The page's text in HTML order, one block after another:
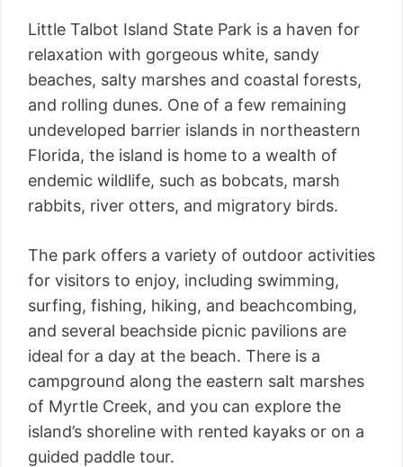
Little Talbot Island State Park is a haven for
relaxation with gorgeous white, sandy
beaches, salty marshes and coastal forests,
and rolling dunes. One of a few remaining
undeveloped barrier islands in northeastern
Florida, the island is home to a wealth of
endemic wildlife, such as bobcats, marsh
rabbits, river otters, and migratory birds.
The park offers a variety of outdoor activities
for visitors to enjoy, including swimming,
surfing, fishing, hiking, and beachcombing,
and several beachside picnic pavilions are
ideal for a day at the beach. There is a
campground along the eastern salt marshes
of Myrtle Creek, and you can explore the
island’s shoreline with rented kayaks or on a
guided paddle tour.